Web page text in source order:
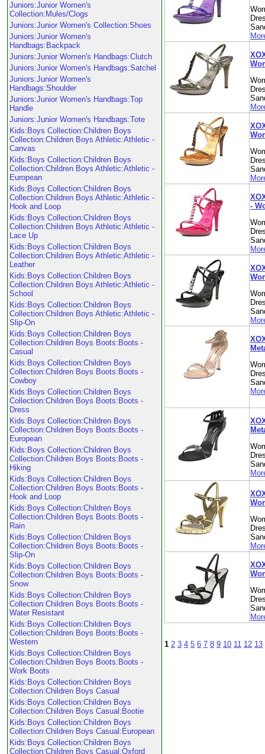
Juniors:Junior Women's
Collection:Mules/Clogs
Juniors:Junior Women's Collection:Shoes
Juniors:Junior Women's
Handbags:Backpack
Juniors:Junior Women's Handbags:Clutch
Juniors:Junior Women's Handbags:Satchel
Juniors:Junior Women's
Handbags:Shoulder
Juniors:Junior Women's Handbags:Top
Handle
Juniors:Junior Women's Handbags:Tote
Kids:Boys Collection:Children Boys
Collection:Children Boys Athletic:Athletic -
Canvas
Kids:Boys Collection:Children Boys
Collection:Children Boys Athletic:Athletic -
European
Kids:Boys Collection:Children Boys
Collection:Children Boys Athletic:Athletic -
Hook and Loop
Kids:Boys Collection:Children Boys
Collection:Children Boys Athletic:Athletic -
Lace Up
Kids:Boys Collection:Children Boys
Collection:Children Boys Athletic:Athletic -
Leather
Kids:Boys Collection:Children Boys
Collection:Children Boys Athletic:Athletic -
School
Kids:Boys Collection:Children Boys
Collection:Children Boys Athletic:Athletic -
Slip-On
Kids:Boys Collection:Children Boys
Collection:Children Boys Boots:Boots -
Casual
Kids:Boys Collection:Children Boys
Collection:Children Boys Boots:Boots -
Cowboy
Kids:Boys Collection:Children Boys
Collection:Children Boys Boots:Boots -
Dress
Kids:Boys Collection:Children Boys
Collection:Children Boys Boots:Boots -
European
Kids:Boys Collection:Children Boys
Collection:Children Boys Boots:Boots -
Hiking
Kids:Boys Collection:Children Boys
Collection:Children Boys Boots:Boots -
Hook and Loop
Kids:Boys Collection:Children Boys
Collection:Children Boys Boots:Boots -
Rain
Kids:Boys Collection:Children Boys
Collection:Children Boys Boots:Boots -
Slip-On
Kids:Boys Collection:Children Boys
Collection:Children Boys Boots:Boots -
Snow
Kids:Boys Collection:Children Boys
Collection:Children Boys Boots:Boots -
Water Resistant
Kids:Boys Collection:Children Boys
Collection:Children Boys Boots:Boots -
Western
Kids:Boys Collection:Children Boys
Collection:Children Boys Boots:Boots -
Work Boots
Kids:Boys Collection:Children Boys
Collection:Children Boys Casual
Kids:Boys Collection:Children Boys
Collection:Children Boys Casual:Bootie
Kids:Boys Collection:Children Boys
Collection:Children Boys Casual:European
Kids:Boys Collection:Children Boys
Collection:Children Boys Casual:Oxford
-
1 2 3 4 5 6 7 8 9 10 11 12 13